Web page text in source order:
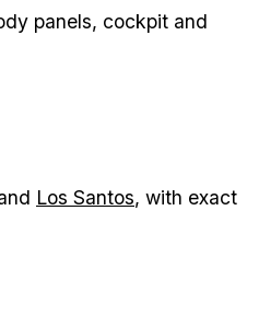
panels, cockpit and
Los Santos, with exact